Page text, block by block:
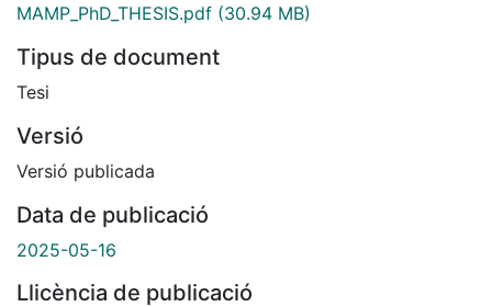
MAMP_PhD_THESIS.pdf (30.94 MB)
Tipus de document
Tesi
Versió
Versió publicada
Data de publicació
2025-05-16
Llicència de publicació